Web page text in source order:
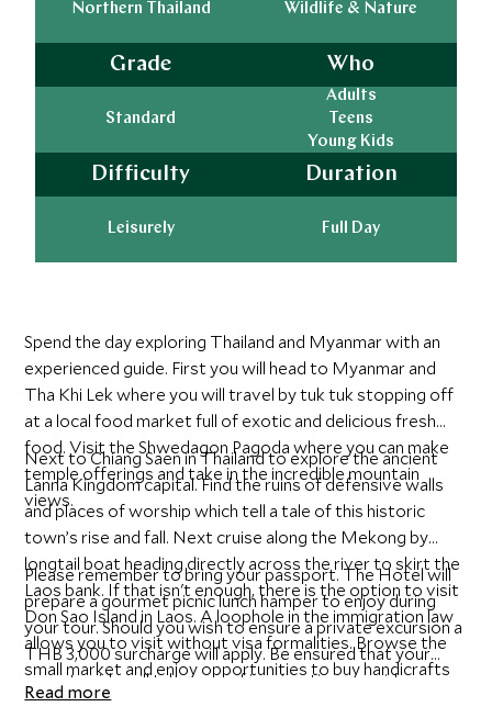
Northern Thailand Wildlife & Nature
Grade
Standard
Who
Adults
Teens
Young Kids
Difficulty
Leisurely
Duration
Full Day
Spend the day exploring Thailand and Myanmar with an
experienced guide. First you will head to Myanmar and
Tha Khi Lek where you will travel by tuk tuk stopping off
at a local food market full of exotic and delicious fresh
food. Visit the Shwedagon Pagoda where you can make
temple offerings and take in the incredible mountain
views.
Next to Chiang Saen in Thailand to explore the ancient
Lanna Kingdom capital. Find the ruins of defensive walls
and places of worship which tell a tale of this historic
town’s rise and fall. Next cruise along the Mekong by
longtail boat heading directly across the river to skirt the
Laos bank. If that isn't enough, there is the option to visit
Don Sao Island in Laos. A loophole in the immigration law
allows you to visit without visa formalities. Browse the
small market and enjoy opportunities to buy handicrafts
made by local artisans, sample some rice whisky and the
Please remember to bring your passport. The Hotel will
prepare a gourmet picnic lunch hamper to enjoy during
your tour. Should you wish to ensure a private excursion a
THB 3,000 surcharge will apply. Be ensured that your
expert guide will take care of immigration, provide
language assistance and help you purchase souvenirs at
Read more